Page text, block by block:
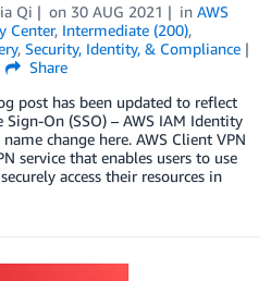
Qi on 30 AUG 2021 in AWS
Center, Intermediate (200),
, Security, Identity, & Compliance
Share
post has been updated to reflect
On (SSO) – AWS IAM Identity
change here. AWS Client VPN
service that enables users to use
access their resources in